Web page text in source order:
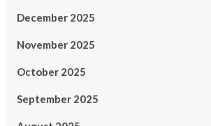
December 2025
November 2025
October 2025
September 2025